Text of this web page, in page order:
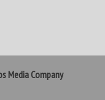
Media Company